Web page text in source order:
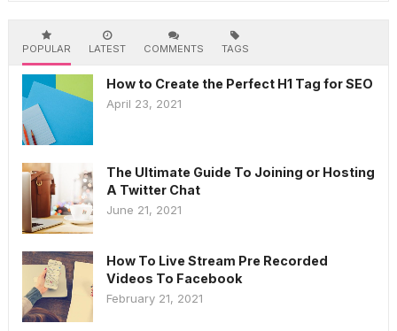
POPULAR LATEST COMMENTS TAGS
How to Create the Perfect H1 Tag for SEO
April 23, 2021
The Ultimate Guide To Joining or Hosting
A Twitter Chat
June 21, 2021
How To Live Stream Pre Recorded
Videos To Facebook
February 21, 2021